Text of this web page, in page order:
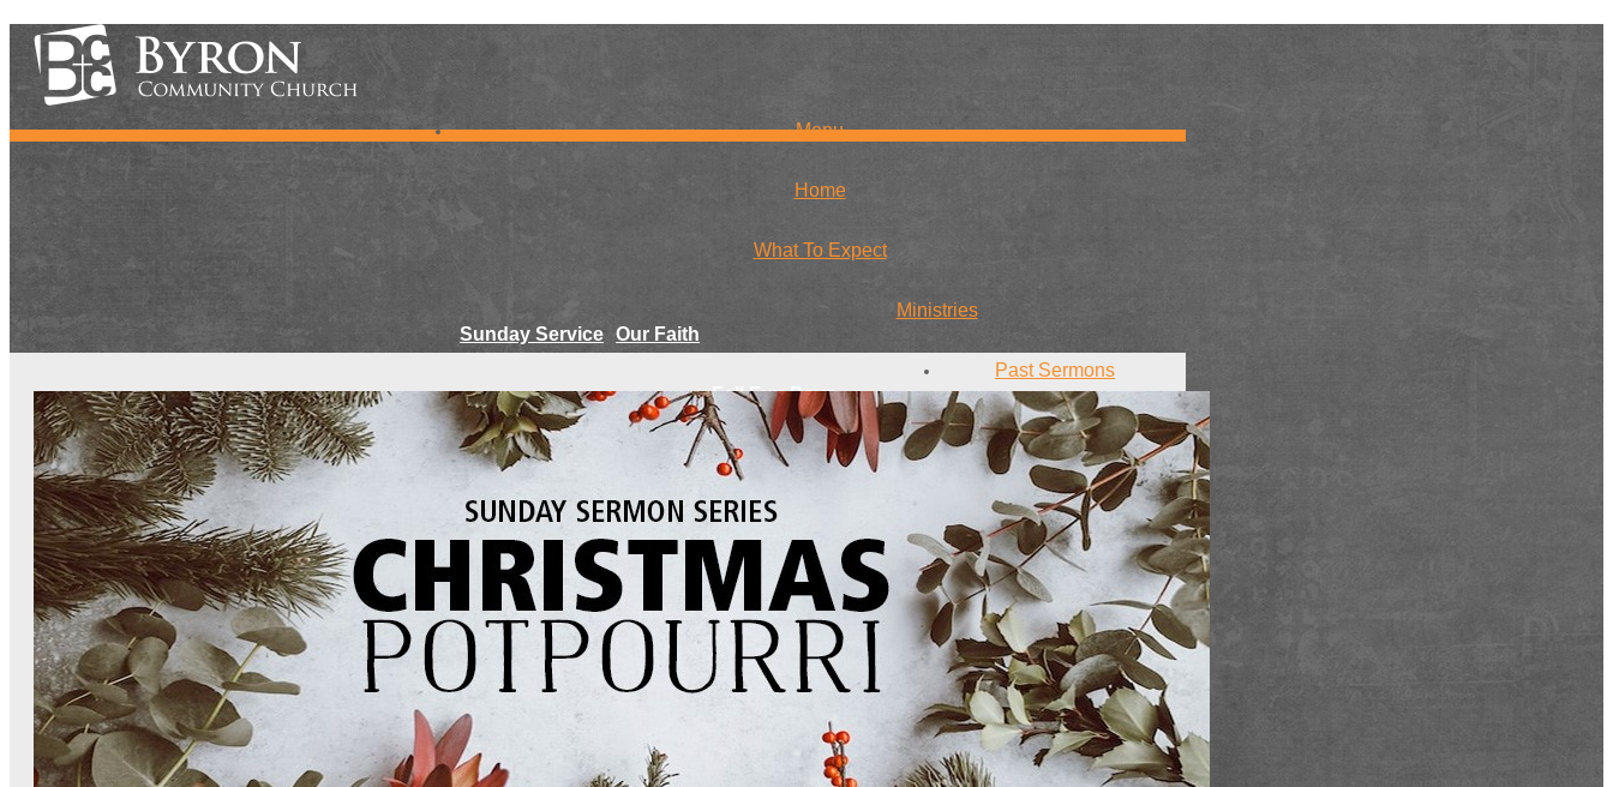
Menu
Home
What To Expect
Sunday Service
Meet Our Team
Our Faith
Ministries
Fall Fun Days
Youth
Global
National
National Ministries
Ministry Partners
Past Sermons
Contact
Give